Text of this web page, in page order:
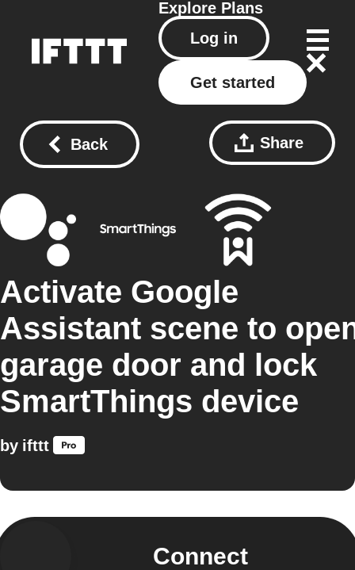
Explore Plans
Log in
Get started
Back Share
Activate Google
Assistant scene to
garage door and lock
SmartThings device
by ifttt
Connect